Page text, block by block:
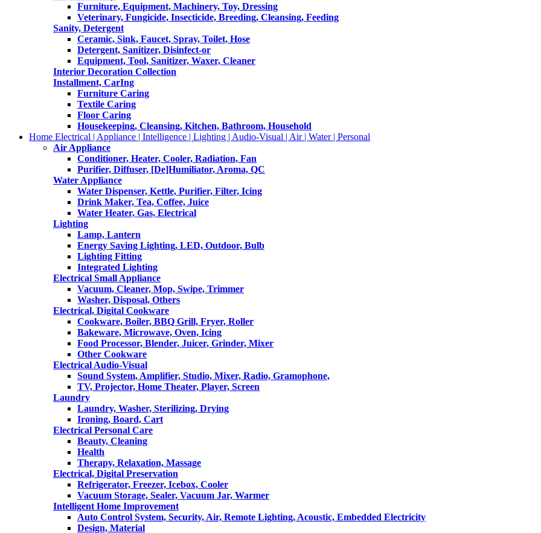
Furniture, Equipment, Machinery, Toy, Dressing
Veterinary, Fungicide, Insecticide, Breeding, Cleansing, Feeding
Sanity, Detergent
Ceramic, Sink, Faucet, Spray, Toilet, Hose
Detergent, Sanitizer, Disinfect-or
Equipment, Tool, Sanitizer, Waxer, Cleaner
Interior Decoration Collection
Installment, CarIng
Furniture Caring
Textile Caring
Floor Caring
Housekeeping, Cleansing, Kitchen, Bathroom, Household
Home Electrical | Appliance | Intelligence | Lighting | Audio-Visual | Air | Water | Personal
Air Appliance
Conditioner, Heater, Cooler, Radiation, Fan
Purifier, Diffuser, [De]Humiliator, Aroma, QC
Water Appliance
Water Dispenser, Kettle, Purifier, Filter, Icing
Drink Maker, Tea, Coffee, Juice
Water Heater, Gas, Electrical
Lighting
Lamp, Lantern
Energy Saving Lighting, LED, Outdoor, Bulb
Lighting Fitting
Integrated Lighting
Electrical Small Appliance
Vacuum, Cleaner, Mop, Swipe, Trimmer
Washer, Disposal, Others
Electrical, Digital Cookware
Cookware, Boiler, BBQ Grill, Fryer, Roller
Bakeware, Microwave, Oven, Icing
Food Processor, Blender, Juicer, Grinder, Mixer
Other Cookware
Electrical Audio-Visual
Sound System, Amplifier, Studio, Mixer, Radio, Gramophone,
TV, Projector, Home Theater, Player, Screen
Laundry
Laundry, Washer, Sterilizing, Drying
Ironing, Board, Cart
Electrical Personal Care
Beauty, Cleaning
Health
Therapy, Relaxation, Massage
Electrical, Digital Preservation
Refrigerator, Freezer, Icebox, Cooler
Vacuum Storage, Sealer, Vacuum Jar, Warmer
Intelligent Home Improvement
Auto Control System, Security, Air, Remote Lighting, Acoustic, Embedded Electricity
Design, Material